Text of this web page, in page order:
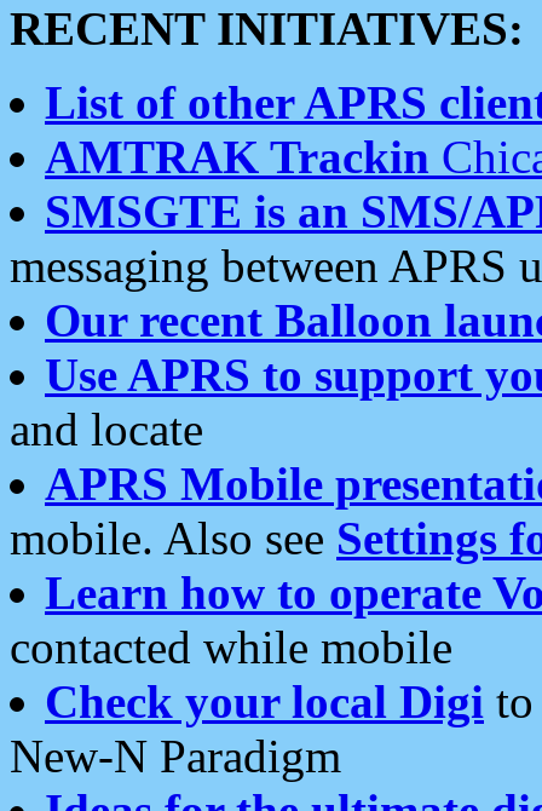
RECENT INITIATIVES:
List of other APRS
AMTRAK Trackin
SMSGTE is an SMS/
messaging between APRS
Our recent Balloon
Use APRS to support
and locate
APRS Mobile
mobile. Also see Settings
Learn how to operate
contacted while mobile
Check your local Digi
New-N Paradigm